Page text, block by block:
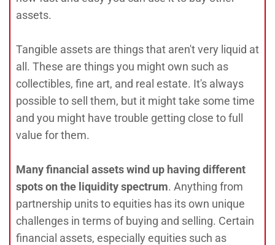
assets.
Tangible assets are things that aren't very liquid at
all. These are things you might own such as
collectibles, fine art, and real estate. It's always
possible to sell them, but it might take some time
and you might have trouble getting close to full
value for them.
Many financial assets wind up having different
spots on the liquidity spectrum. Anything from
partnership units to equities has its own unique
challenges in terms of buying and selling. Certain
financial assets, especially equities such as